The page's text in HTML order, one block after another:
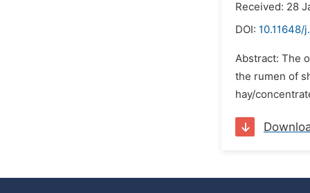
Received: 28
DOI: 10.11648/
Abstract: The
the rumen of
hay/